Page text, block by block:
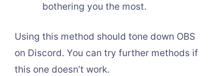
bothering you the most.
Using this method should tone down OBS
on Discord. You can try further methods if
this one doesn’t work.